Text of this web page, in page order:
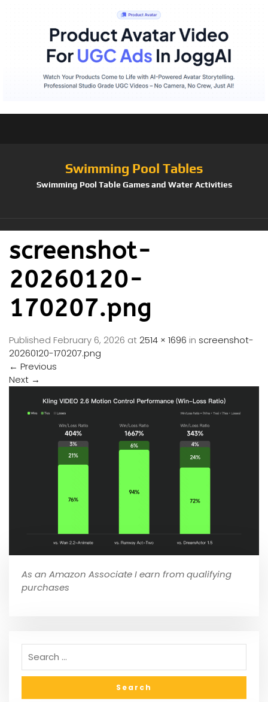
Swimming Pool Tables
Swimming Pool Table Games and Water Activities
screenshot-
20260120-
170207.png
Published February 6, 2026 at 2514 × 1696 in screenshot-
20260120-170207.png
← Previous
Next →
As an Amazon Associate I earn from qualifying
purchases